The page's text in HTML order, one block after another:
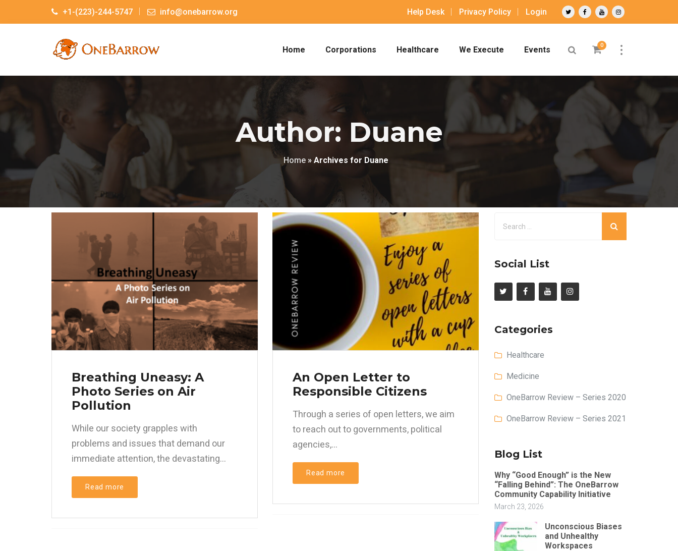
+1-(223)-244-5747 info@onebarrow.org Help Desk Privacy Policy Login
Home Corporations Healthcare We Execute Events 0
Author: Duane
Home » Archives for Duane
Breathing Uneasy: A
Photo Series on Air
Pollution
While our society grapples with
problems and issues that demand our
immediate attention, the devastating...
Read more
An Open Letter to
Responsible Citizens
Through a series of open letters, we aim
to reach out to governments, political
agencies,...
Read more
Social List
Categories
Healthcare
Medicine
OneBarrow Review – Series 2020
OneBarrow Review – Series 2021
Blog List
Why “Good Enough” is the New
“Falling Behind”: The OneBarrow
Community Capability Initiative
March 23, 2026
Unconscious Biases
and Unhealthy
Workspaces